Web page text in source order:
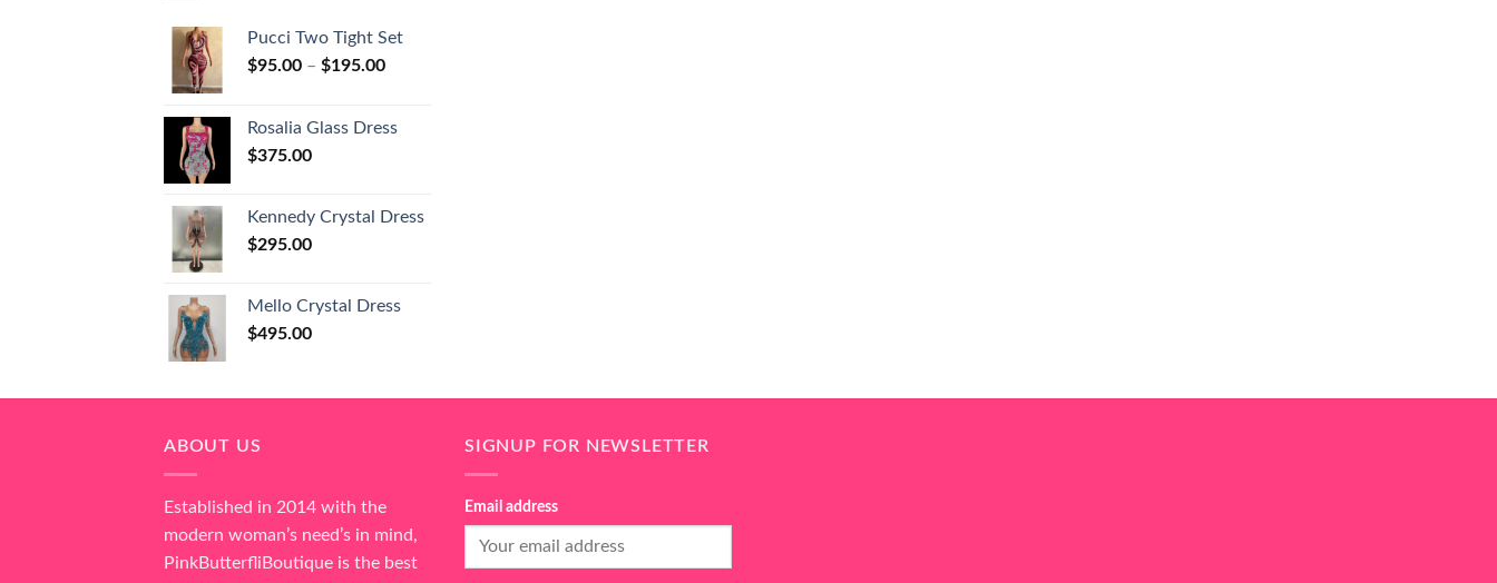
Pucci Two Tight Set
$95.00 – $195.00
Rosalia Glass Dress
$375.00
Kennedy Crystal Dress
$295.00
Mello Crystal Dress
$495.00
ABOUT US
Established in 2014 with the
modern woman’s need’s in mind,
PinkButterfliBoutique is the best
SIGNUP FOR NEWSLETTER
Email address